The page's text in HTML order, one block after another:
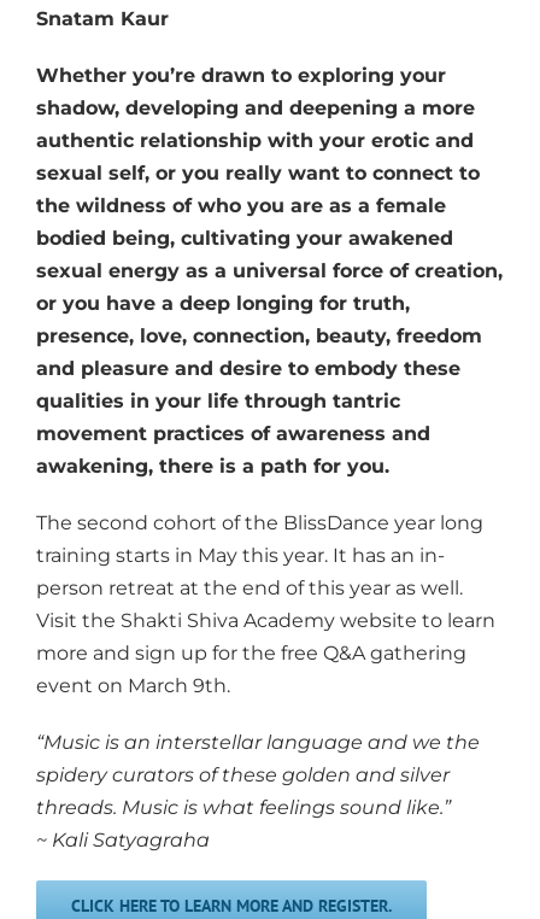
Snatam Kaur
Whether you’re drawn to exploring your
shadow, developing and deepening a more
authentic relationship with your erotic and
sexual self, or you really want to connect to
the wildness of who you are as a female
bodied being, cultivating your awakened
sexual energy as a universal force of creation,
or you have a deep longing for truth,
presence, love, connection, beauty, freedom
and pleasure and desire to embody these
qualities in your life through tantric
movement practices of awareness and
awakening, there is a path for you.
The second cohort of the BlissDance year long
training starts in May this year. It has an in-
person retreat at the end of this year as well.
Visit the Shakti Shiva Academy website to learn
more and sign up for the free Q&A gathering
event on March 9th.
“Music is an interstellar language and we the
spidery curators of these golden and silver
threads. Music is what feelings sound like.”
~ Kali Satyagraha
CLICK HERE TO LEARN MORE AND REGISTER.